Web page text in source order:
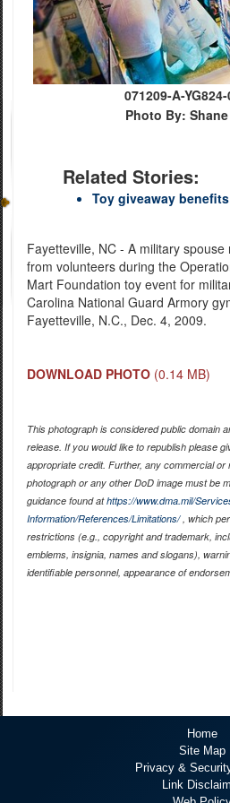
071209-A-
Photo By:
Related Stories:
Toy giveaway
Fayetteville, NC - A military
from volunteers during the
Mart Foundation toy event for
Carolina National Guard Armory
Fayetteville, N.C., Dec. 4, 2009.
DOWNLOAD PHOTO (0.14 MB)
This photograph is considered public domain
release. If you would like to republish please
appropriate credit. Further, any commercial or
photograph or any other DoD image must be
guidance found athttps://www.dma.mil/
Information/References/Limitations/, which
restrictions (e.g., copyright and trademark,
emblems, insignia, names and slogans),
identifiable personnel, appearance of
Home
Site Map
Privacy &
Link